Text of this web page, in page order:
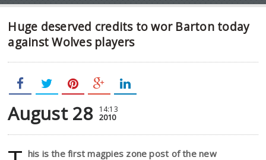
Huge deserved credits to wor Barton today
against Wolves players
August 28 14:13
2010
his is the first magpies zone post of the new